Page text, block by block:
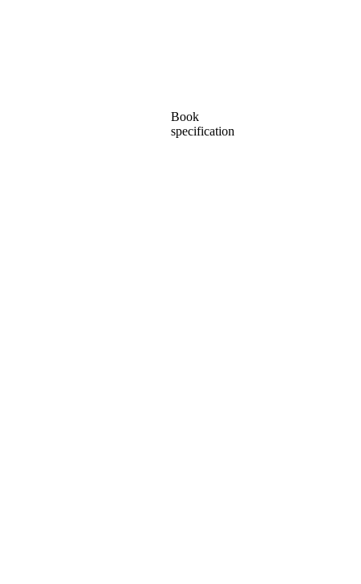
Book
specification